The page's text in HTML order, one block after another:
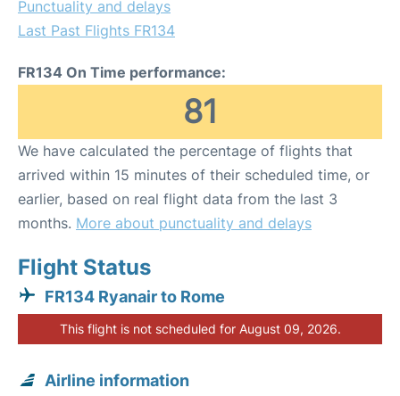
Punctuality and delays
Last Past Flights FR134
FR134 On Time performance:
81
We have calculated the percentage of flights that
arrived within 15 minutes of their scheduled time, or
earlier, based on real flight data from the last 3
months. More about punctuality and delays
Flight Status
FR134 Ryanair to Rome
This flight is not scheduled for August 09, 2026.
Airline information